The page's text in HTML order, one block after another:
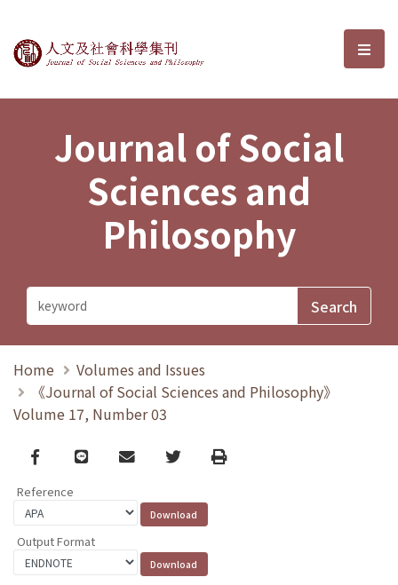
Journal of Social Sciences and選
Journal of Social
Sciences and
Philosophy
Home
Volumes and Issues
《Journal of Social Sciences and Philosophy》
Volume 17, Number 03
Facebook
line email TwitterPrint
Reference
Output Format